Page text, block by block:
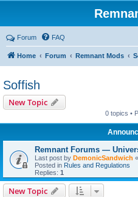
Forum FAQ
Home Forum Remnant Mods
Soffish
New Topic
0 topics •
Remnant Forums —
Last post by DemonicSandwich «
Posted in Rules and Regulations
Replies: 1
New Topic